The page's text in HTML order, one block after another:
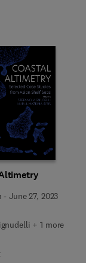
-June 27, 2023
+ 1 more